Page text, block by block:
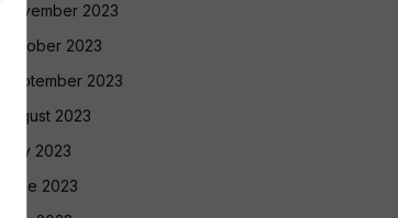
November 2023
October 2023
September 2023
August 2023
July 2023
June 2023